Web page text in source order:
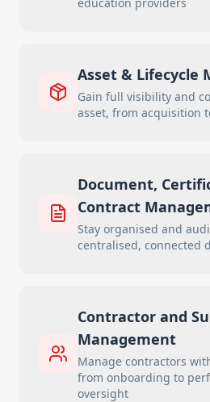
Asset & Lifecycle
Gain full visibility and
asset, from acquisition
Document,
Contract
Stay organised and
centralised, connected
Contractor and
Management
Manage contractors
from onboarding to
oversight